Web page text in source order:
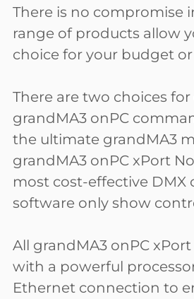
There is no compromise
range of products allow
choice for your budget
There are two choices
grandMA3 onPC
the ultimate grandMA3
grandMA3 onPC xPort
most cost-effective
software only show
All grandMA3 onPC
with a powerful
Ethernet connection to